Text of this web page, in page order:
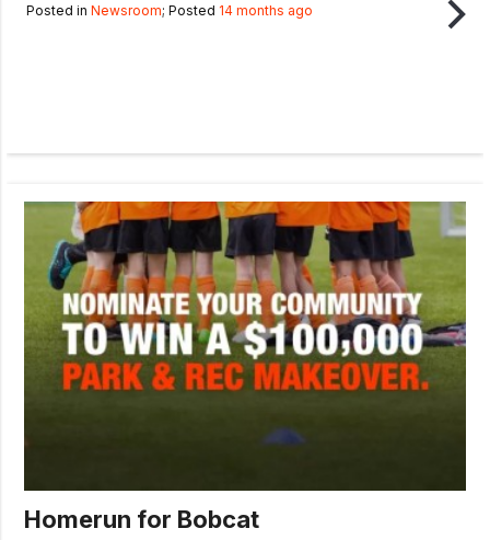
Posted in Newsroom; Posted 14 months ago
Homerun for Bobcat